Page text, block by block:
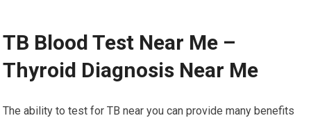
TB Blood Test Near Me –
Thyroid Diagnosis Near Me
The ability to test for TB near you can provide many benefits